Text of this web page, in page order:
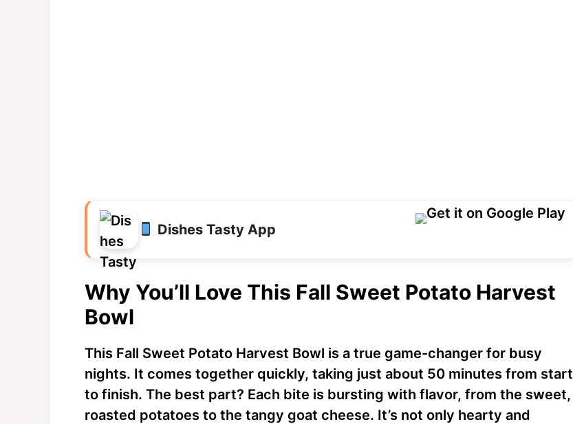
Dishes Tasty App
Why You’ll Love This Fall Sweet Potato Harvest
Bowl
This Fall Sweet Potato Harvest Bowl is a true game-changer for busy
nights. It comes together quickly, taking just about 50 minutes from start
to finish. The best part? Each bite is bursting with flavor, from the sweet,
roasted potatoes to the tangy goat cheese. It’s not only hearty and